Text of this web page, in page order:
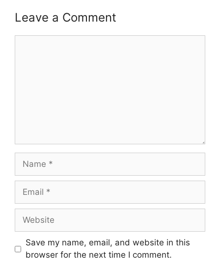
Leave a Comment
Name
Email
Website
Save my name, email, and website in this
browser for the next time I comment.